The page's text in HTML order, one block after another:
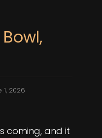
1, 2026
coming, and it